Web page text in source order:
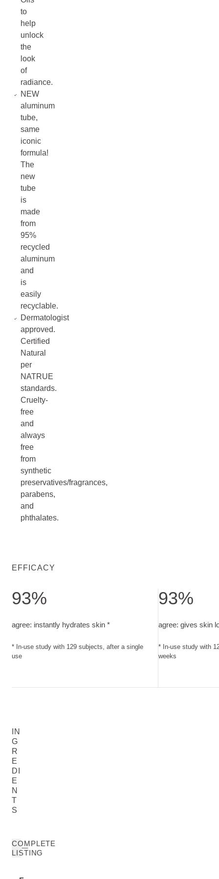
to
help
unlock
the
look
of
radiance.
NEW
aluminum
tube,
same
iconic
formula!
The
new
tube
is
made
from
95%
recycled
aluminum
and
is
easily
recyclable.
Dermatologist
approved.
Certified
Natural
per
NATRUE
standards.
Cruelty-
free
and
always
free
from
synthetic
preservatives/fragrances,
parabens,
and
phthalates.
EFFICACY
93%
agree: instantly hydrates skin *
* In-use study with 129 subjects, after a single
use
93%
agree: gives skin
* In-use study with
weeks
IN
G
R
E
DI
E
N
T
S
COMPLETE
LISTING